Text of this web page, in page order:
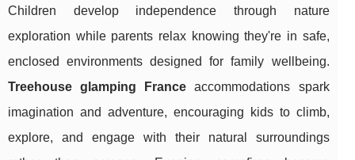
Children develop independence through nature
exploration while parents relax knowing they're in safe,
enclosed environments designed for family wellbeing.
Treehouse glamping France accommodations spark
imagination and adventure, encouraging kids to climb,
explore, and engage with their natural surroundings